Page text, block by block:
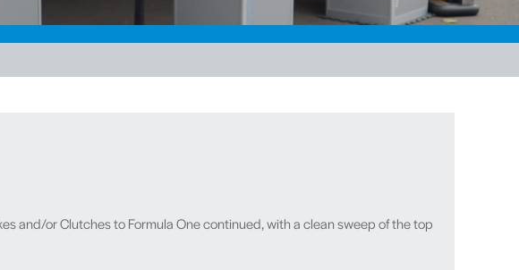
and/or Clutches to Formula One continued, with a clean sweep of the top